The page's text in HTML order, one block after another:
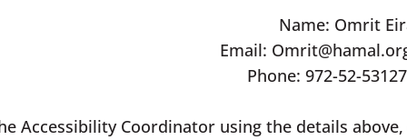
Name: Omrit
Email:
Phone: 972-52-
Accessibility Coordinator using the details